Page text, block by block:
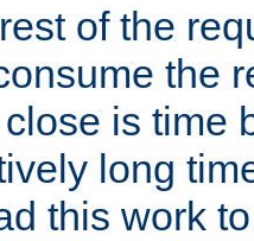
of the
the
close is time
long
this work